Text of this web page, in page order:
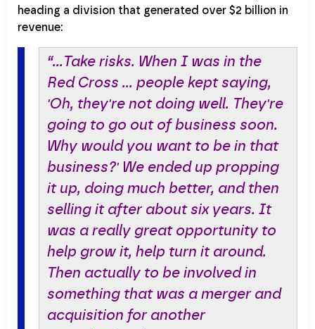
heading a division that generated over $2 billion in
revenue:
“…Take risks. When I was in the
Red Cross … people kept saying,
'Oh, they're not doing well. They're
going to go out of business soon.
Why would you want to be in that
business?' We ended up propping
it up, doing much better, and then
selling it after about six years. It
was a really great opportunity to
help grow it, help turn it around.
Then actually to be involved in
something that was a merger and
acquisition for another